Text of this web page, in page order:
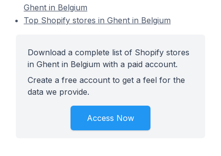
Ghent in Belgium
Top Shopify stores in Ghent in Belgium
Download a complete list of Shopify stores
in Ghent in Belgium with a paid account.
Create a free account to get a feel for the
data we provide.
Access Now